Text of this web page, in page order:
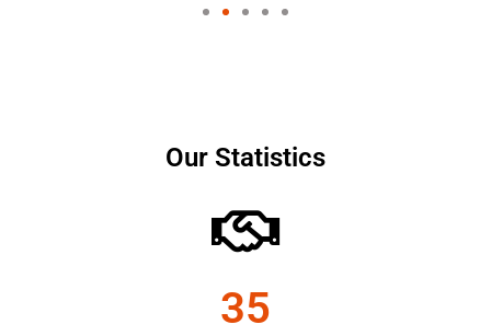
Our Statistics
35